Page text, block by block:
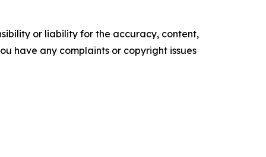
or liability for the accuracy, content,
have any complaints or copyright issues